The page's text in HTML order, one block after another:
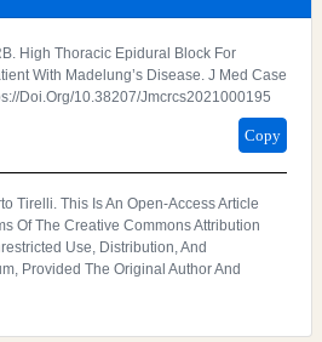
High Thoracic Epidural Block For
With Madelung’s Disease. J Med Case
doi.org/10.38207/jmcrcs2021000195
Copy
Tirelli. This Is An Open-Access Article
Of The Creative Commons Attribution
Use, Distribution, And
Provided The Original Author And